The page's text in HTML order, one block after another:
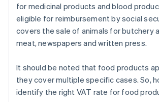
for medicinal products and blood
eligible for reimbursement by social
covers the sale of animals for butchery
meat, newspapers and written press.
It should be noted that food products
they cover multiple specific cases. So,
identify the right VAT rate for food